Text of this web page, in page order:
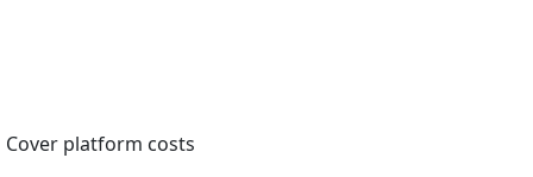
Cover platform costs